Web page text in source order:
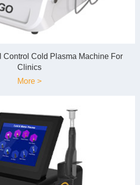
Control Cold Plasma Machine For
Clinics
More >